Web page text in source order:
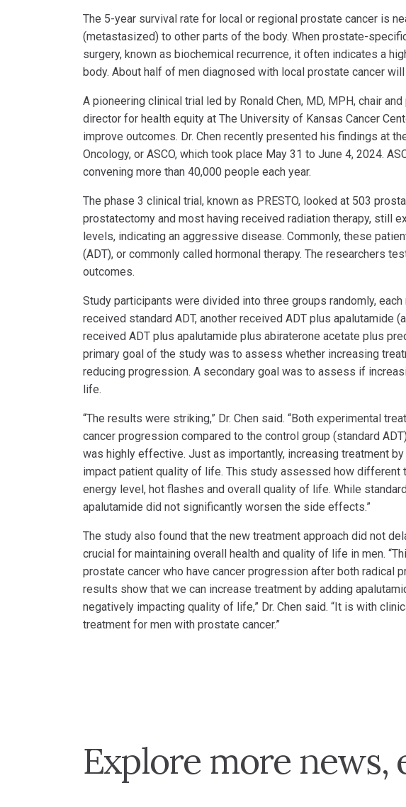
The 5-year survival rate for local or regional prostate cancer is
(metastasized) to other parts of the body. When prostate-
surgery, known as biochemical recurrence, it often indicates a
body. About half of men diagnosed with local prostate cancer
A pioneering clinical trial led by Ronald Chen, MD, MPH, chair
director for health equity at The University of Kansas Cancer
improve outcomes. Dr. Chen recently presented his findings at
Oncology, or ASCO, which took place May 31 to June 4, 2024.
convening more than 40,000 people each year.
The phase 3 clinical trial, known as PRESTO, looked at 503
prostatectomy and most having received radiation therapy, still
levels, indicating an aggressive disease. Commonly, these
(ADT), or commonly called hormonal therapy. The researchers
outcomes.
Study participants were divided into three groups randomly,
received standard ADT, another received ADT plus apalutamide
received ADT plus apalutamide plus abiraterone acetate plus
primary goal of the study was to assess whether increasing
reducing progression. A secondary goal was to assess if
life.
“The results were striking,” Dr. Chen said. “Both experimental
cancer progression compared to the control group (standard
was highly effective. Just as importantly, increasing treatment
impact patient quality of life. This study assessed how different
energy level, hot flashes and overall quality of life. While
apalutamide did not significantly worsen the side effects.”
The study also found that the new treatment approach did not
crucial for maintaining overall health and quality of life in men.
prostate cancer who have cancer progression after both radical
results show that we can increase treatment by adding
negatively impacting quality of life,” Dr. Chen said. “It is with
treatment for men with prostate cancer.”
Explore more news,